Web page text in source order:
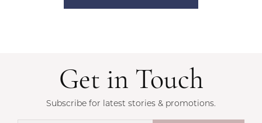
Get in Touch
Subscribe for latest stories & promotions.